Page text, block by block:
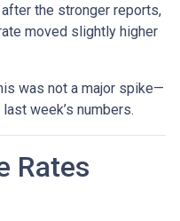
the stronger reports,
moved slightly higher
was not a major spike—
week’s numbers.
Rates